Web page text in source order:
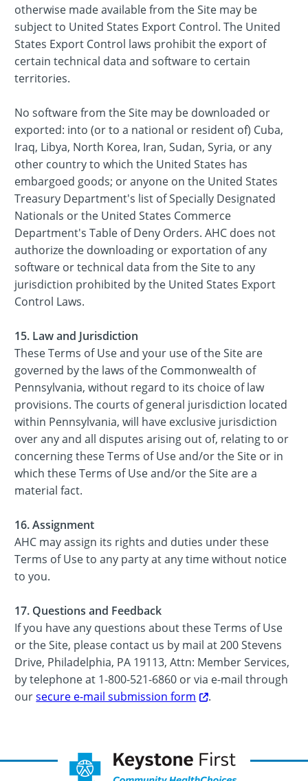
otherwise made available from the Site may be
subject to United States Export Control. The United
States Export Control laws prohibit the export of
certain technical data and software to certain
territories.
No software from the Site may be downloaded or
exported: into (or to a national or resident of) Cuba,
Iraq, Libya, North Korea, Iran, Sudan, Syria, or any
other country to which the United States has
embargoed goods; or anyone on the United States
Treasury Department's list of Specially Designated
Nationals or the United States Commerce
Department's Table of Deny Orders. AHC does not
authorize the downloading or exportation of any
software or technical data from the Site to any
jurisdiction prohibited by the United States Export
Control Laws.
15. Law and Jurisdiction
These Terms of Use and your use of the Site are
governed by the laws of the Commonwealth of
Pennsylvania, without regard to its choice of law
provisions. The courts of general jurisdiction located
within Pennsylvania, will have exclusive jurisdiction
over any and all disputes arising out of, relating to or
concerning these Terms of Use and/or the Site or in
which these Terms of Use and/or the Site are a
material fact.
16. Assignment
AHC may assign its rights and duties under these
Terms of Use to any party at any time without notice
to you.
17. Questions and Feedback
If you have any questions about these Terms of Use
or the Site, please contact us by mail at 200 Stevens
Drive, Philadelphia, PA 19113, Attn: Member Services,
by telephone at 1-800-521-6860 or via e-mail through
oursecure e-mail submission form .